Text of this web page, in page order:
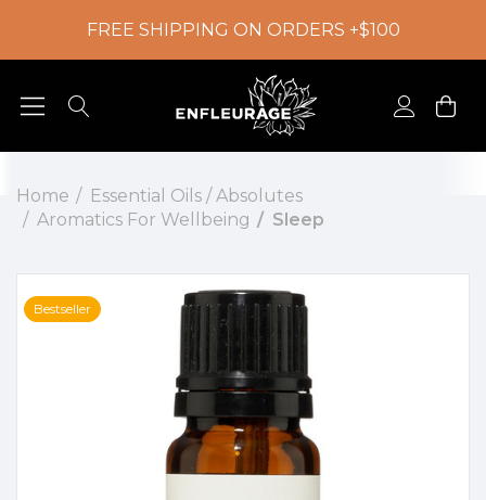
FREE SHIPPING ON ORDERS +$100
Home
Essential Oils / Absolutes
Aromatics For Wellbeing
Sleep
Bestseller